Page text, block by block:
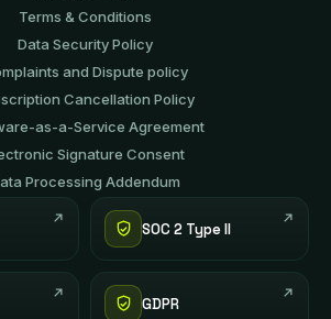
Terms & Conditions
Data Security Policy
and Dispute policy
Cancellation Policy
аs-а-Service Agreement
Signature Consent
Processing Addendum
SOC 2 Type II
GDPR